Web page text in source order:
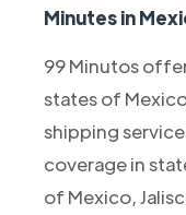
Minutes in
99 Minutos
states of
shipping
coverage in
of Mexico,